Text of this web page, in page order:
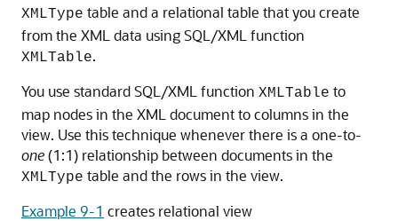
XMLType table and a relational table that you create
from the XML data using SQL/XML function
XMLTable.
You use standard SQL/XML function XMLTable to
map nodes in the XML document to columns in the
view. Use this technique whenever there is a one-to-
one(1:1) relationship between documents in the
XMLType table and the rows in the view.
Example 9-1 creates relational view